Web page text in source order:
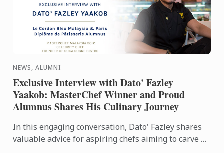
NEWS, ALUMNI
Exclusive Interview with Dato' Fazley
Yaakob: MasterChef Winner and Proud
Alumnus Shares His Culinary Journey
In this engaging conversation, Dato' Fazley shares
valuable advice for aspiring chefs aiming to carve a